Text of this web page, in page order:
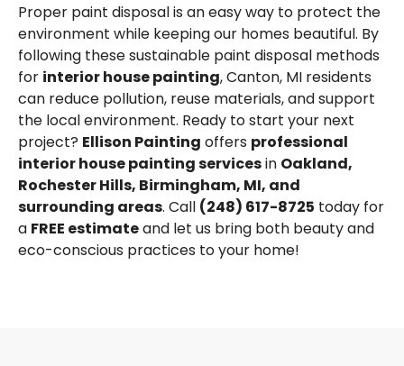
Proper paint disposal is an easy way to protect the
environment while keeping our homes beautiful. By
following these sustainable paint disposal methods
for interior house painting, Canton, MI residents
can reduce pollution, reuse materials, and support
the local environment. Ready to start your next
project? Ellison Painting offers professional
interior house painting servicesin Oakland,
Rochester Hills, Birmingham, MI, and
surrounding areas. Call (248) 617-8725 today for
a FREE estimateand let us bring both beauty and
eco-conscious practices to your home!